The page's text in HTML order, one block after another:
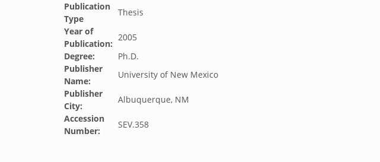
Publication
Type
Thesis
Year of
Publication:
2005
Degree:
Ph.D.
Publisher
Name:
University of New Mexico
Publisher
City:
Albuquerque, NM
Accession
Number:
SEV.358